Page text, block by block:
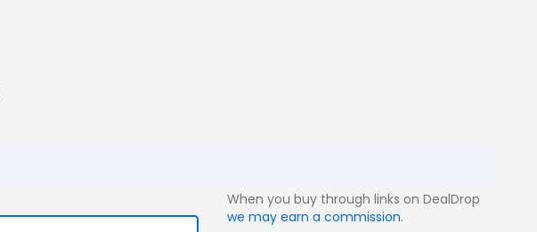
When you buy through links on DealDrop
we may earn a commission.